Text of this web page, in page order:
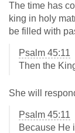
The time has
king in holy
be filled with
Psalm 45:11
Then the
She will
Psalm 45:11
Because He